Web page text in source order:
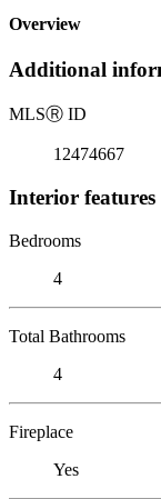
Overview
Additional
MLSⓇ ID
12474667
Interior features
Bedrooms
4
Total Bathrooms
4
Fireplace
Yes